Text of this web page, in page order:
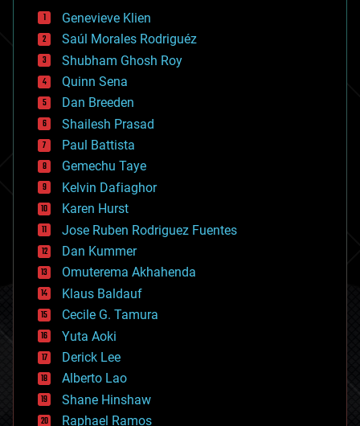
bees
big data
bioengineering
biological
bionic
bioprinting
biotech/medical
bitcoin
blockchains
business
chemistry
climatology
complex systems
computing
cosmology
counterterrorism
cryonics
cryptocurrencies
cybercrime/malcode
cyborgs
defense
disruptive technology
driverless cars
drones
economics
education
Genevieve Klien
Saúl Morales Rodriguéz
Shubham Ghosh Roy
Quinn Sena
Dan Breeden
Shailesh Prasad
Paul Battista
Gemechu Taye
Kelvin Dafiaghor
Karen Hurst
Jose Ruben Rodriguez Fuentes
Dan Kummer
Omuterema Akhahenda
Klaus Baldauf
Cecile G. Tamura
Yuta Aoki
Derick Lee
Alberto Lao
Shane Hinshaw
Raphael Ramos